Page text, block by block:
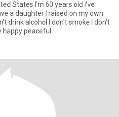
States I'm 60 years old I've
a daughter I raised on my own
drink alcohol I don't smoke I don't
happy peaceful